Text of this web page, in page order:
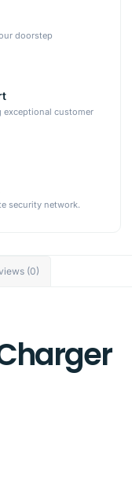
doorstep
exceptional customer
security network.
(0)